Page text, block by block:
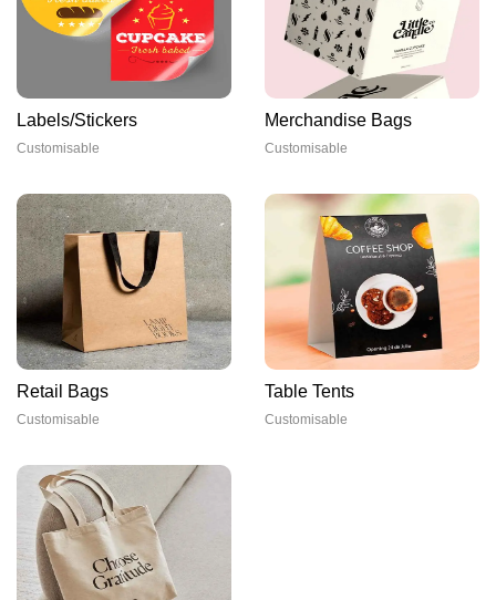
Labels/Stickers
Customisable
Merchandise Bags
Customisable
Retail Bags
Customisable
Table Tents
Customisable